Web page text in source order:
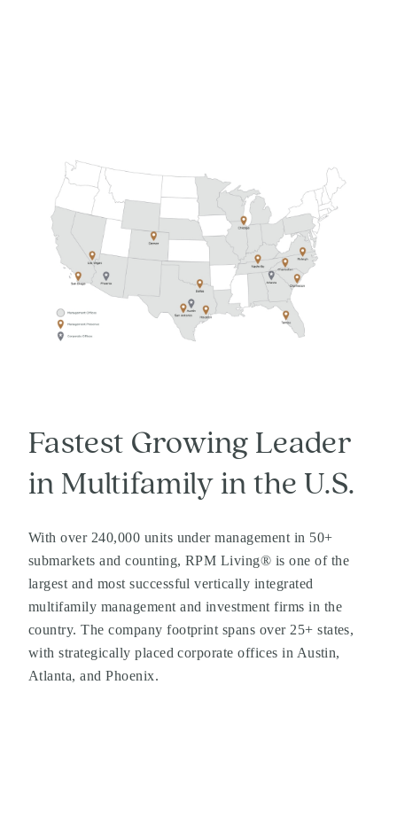
Fastest Growing Leader
in Multifamily in the U.S.
With over 240,000 units under management in 50+
submarkets and counting, RPM Living® is one of the
largest and most successful vertically integrated
multifamily management and investment firms in the
country. The company footprint spans over 25+ states,
with strategically placed corporate offices in Austin,
Atlanta, and Phoenix.